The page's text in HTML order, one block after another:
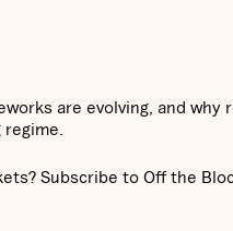
are evolving, and why
Subscribe to Off the